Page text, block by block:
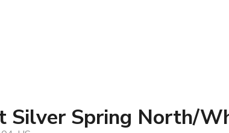
Silver Spring North/